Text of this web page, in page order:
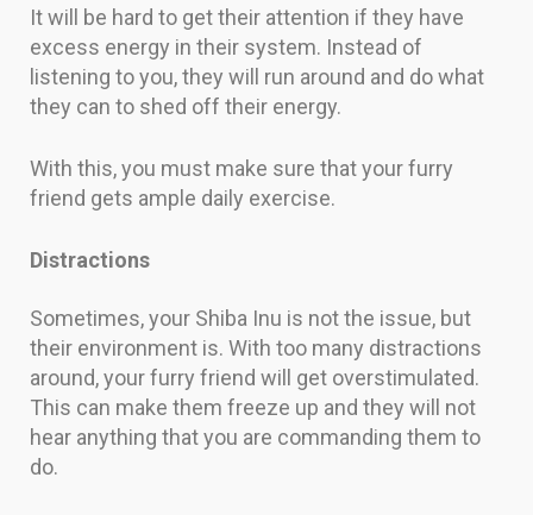
It will be hard to get their attention if they have
excess energy in their system. Instead of
listening to you, they will run around and do what
they can to shed off their energy.
With this, you must make sure that your furry
friend gets ample daily exercise.
Distractions
Sometimes, your Shiba Inu is not the issue, but
their environment is. With too many distractions
around, your furry friend will get overstimulated.
This can make them freeze up and they will not
hear anything that you are commanding them to
do.